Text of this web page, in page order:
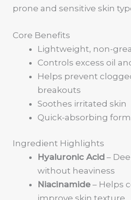
prone and sensitive skin
Core Benefits
Lightweight, non-
Controls excess oil
Helps prevent
breakouts
Soothes irritated skin
Quick-absorbing
Ingredient Highlights
Hyaluronic Acid –
without heaviness
Niacinamide – Helps